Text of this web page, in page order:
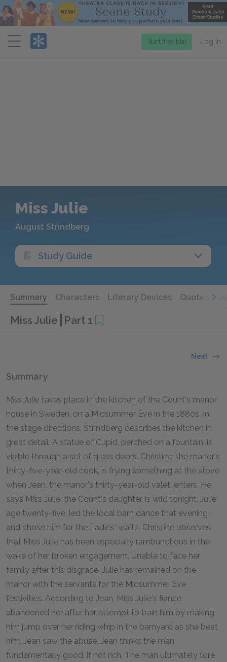
Menu
Start free trial Log in
Miss Julie
August Strindberg
Study Guide
Summary Characters Literary Devices Quotes
Miss Julie Part 1
Next
Summary
Miss Julie takes place in the kitchen of the Count's manor
house in Sweden, on a Midsummer Eve in the 1880s. In
the stage directions, Strindberg describes the kitchen in
great detail. A statue of Cupid, perched on a fountain, is
visible through a set of glass doors. Christine, the manor's
thirty-five-year-old cook, is frying something at the stove
when Jean, the manor's thirty-year-old valet, enters. He
says Miss Julie, the Count's daughter, is wild tonight. Julie,
age twenty-five, led the local barn dance that evening
and chose him for the Ladies' waltz. Christine observes
that Miss Julie has been especially rambunctious in the
wake of her broken engagement. Unable to face her
family after this disgrace, Julie has remained on the
manor with the servants for the Midsummer Eve
festivities. According to Jean, Miss Julie's fiancé
abandoned her after her attempt to train him by making
him jump over her riding whip in the barnyard as she beat
him. Jean saw the abuse. Jean thinks the man
fundamentally good, if not rich. The man ultimately tore